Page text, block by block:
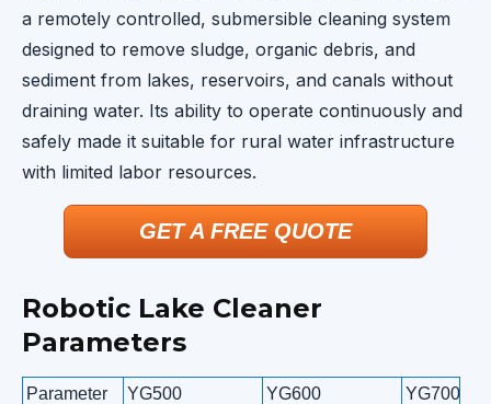
a remotely controlled, submersible cleaning system
designed to remove sludge, organic debris, and
sediment from lakes, reservoirs, and canals without
draining water. Its ability to operate continuously and
safely made it suitable for rural water infrastructure
with limited labor resources.
GET A FREE QUOTE
Robotic Lake Cleaner
Parameters
Parameter YG500 YG600
YG700